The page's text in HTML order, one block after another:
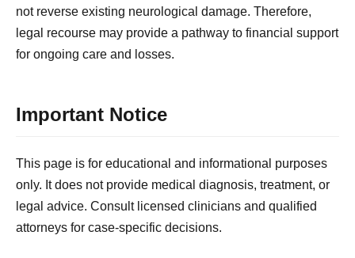
not reverse existing neurological damage. Therefore,
legal recourse may provide a pathway to financial support
for ongoing care and losses.
Important Notice
This page is for educational and informational purposes
only. It does not provide medical diagnosis, treatment, or
legal advice. Consult licensed clinicians and qualified
attorneys for case-specific decisions.